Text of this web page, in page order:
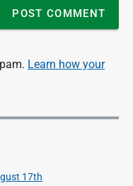
Learn how your
17th